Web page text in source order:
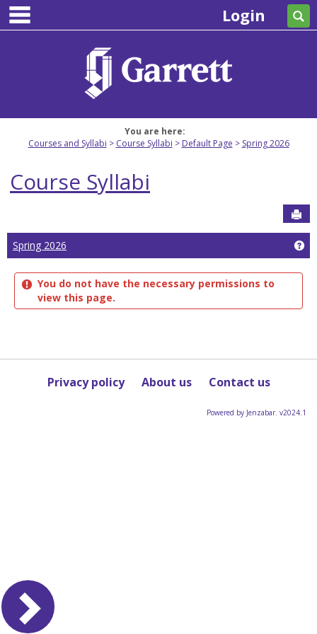
Skip
content
Login
You are here:
Courses and Syllabi
Course Syllabi Default Page Spring 2026
Course Syllabi
Spring 2026
You do not have the necessary permissions to
view this page.
Privacy policy About us Contact us
Powered by Jenzabar. v2024.1